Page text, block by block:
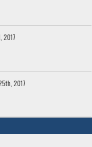
2017
2017